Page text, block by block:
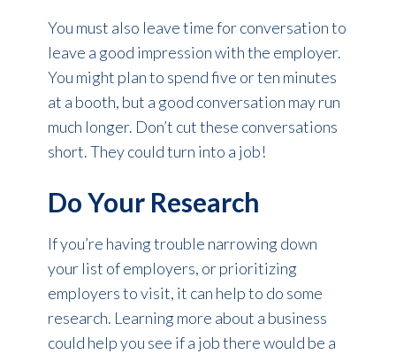
You must also leave time for conversation to
leave a good impression with the employer.
You might plan to spend five or ten minutes
at a booth, but a good conversation may run
much longer. Don’t cut these conversations
short. They could turn into a job!
Do Your Research
If you’re having trouble narrowing down
your list of employers, or prioritizing
employers to visit, it can help to do some
research. Learning more about a business
could help you see if a job there would be a